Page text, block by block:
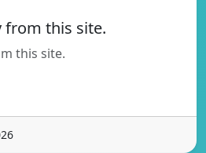
from this site.
this site.